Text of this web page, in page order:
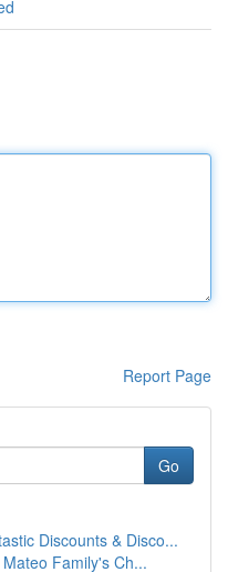
Report Page
Go
Discounts & Disco...
Family's Ch...